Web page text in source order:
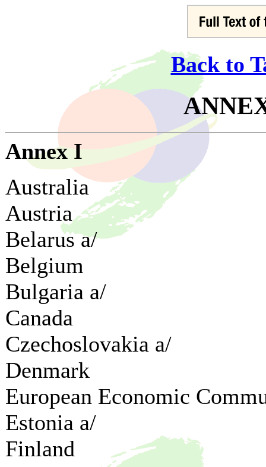
Back to
Annex I
Australia
Austria
Belarus a/
Belgium
Bulgaria a/
Canada
Czechoslovakia a/
Denmark
European Economic
Estonia a/
Finland